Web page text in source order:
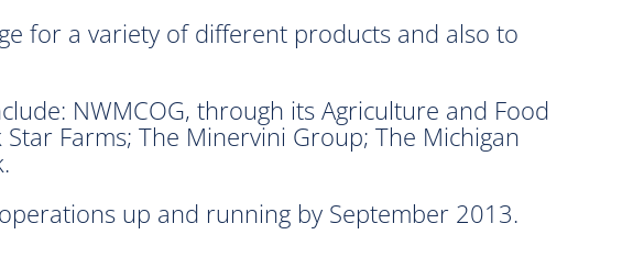
for a variety of different products and also to
NWMCOG, through its Agriculture and Food
Farms; The Minervini Group; The Michigan
up and running by September 2013.